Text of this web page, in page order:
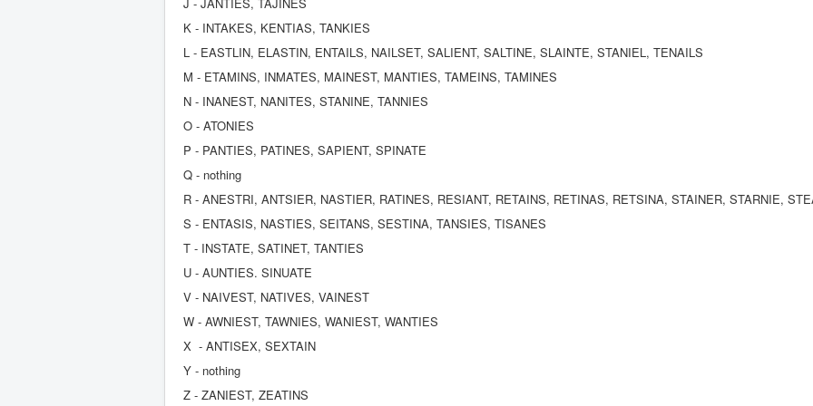
K - INTAKES, KENTIAS, TANKIES
L - EASTLIN, ELASTIN, ENTAILS, NAILSET, SALIENT, SALTINE, SLAINTE, STANIEL, TENAILS
M - ETAMINS, INMATES, MAINEST, MANTIES, TAMEINS, TAMINES
N - INANEST, NANITES, STANINE, TANNIES
O - ATONIES
P - PANTIES, PATINES, SAPIENT, SPINATE
Q - nothing
R - ANESTRI, ANTSIER, NASTIER, RATINES, RESIANT, RETAINS, RETINAS, RETSINA, STAINER, STARNIE,
S - ENTASIS, NASTIES, SEITANS, SESTINA, TANSIES, TISANES
T - INSTATE, SATINET, TANTIES
U - AUNTIES. SINUATE
V - NAIVEST, NATIVES, VAINEST
W - AWNIEST, TAWNIES, WANIEST, WANTIES
X - ANTISEX, SEXTAIN
Y - nothing
Z - ZANIEST, ZEATINS